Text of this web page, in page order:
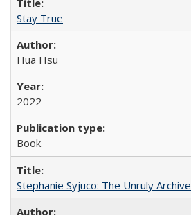
Stay True
Hua Hsu
2022
Book
Stephanie Syjuco: The Unruly Archive